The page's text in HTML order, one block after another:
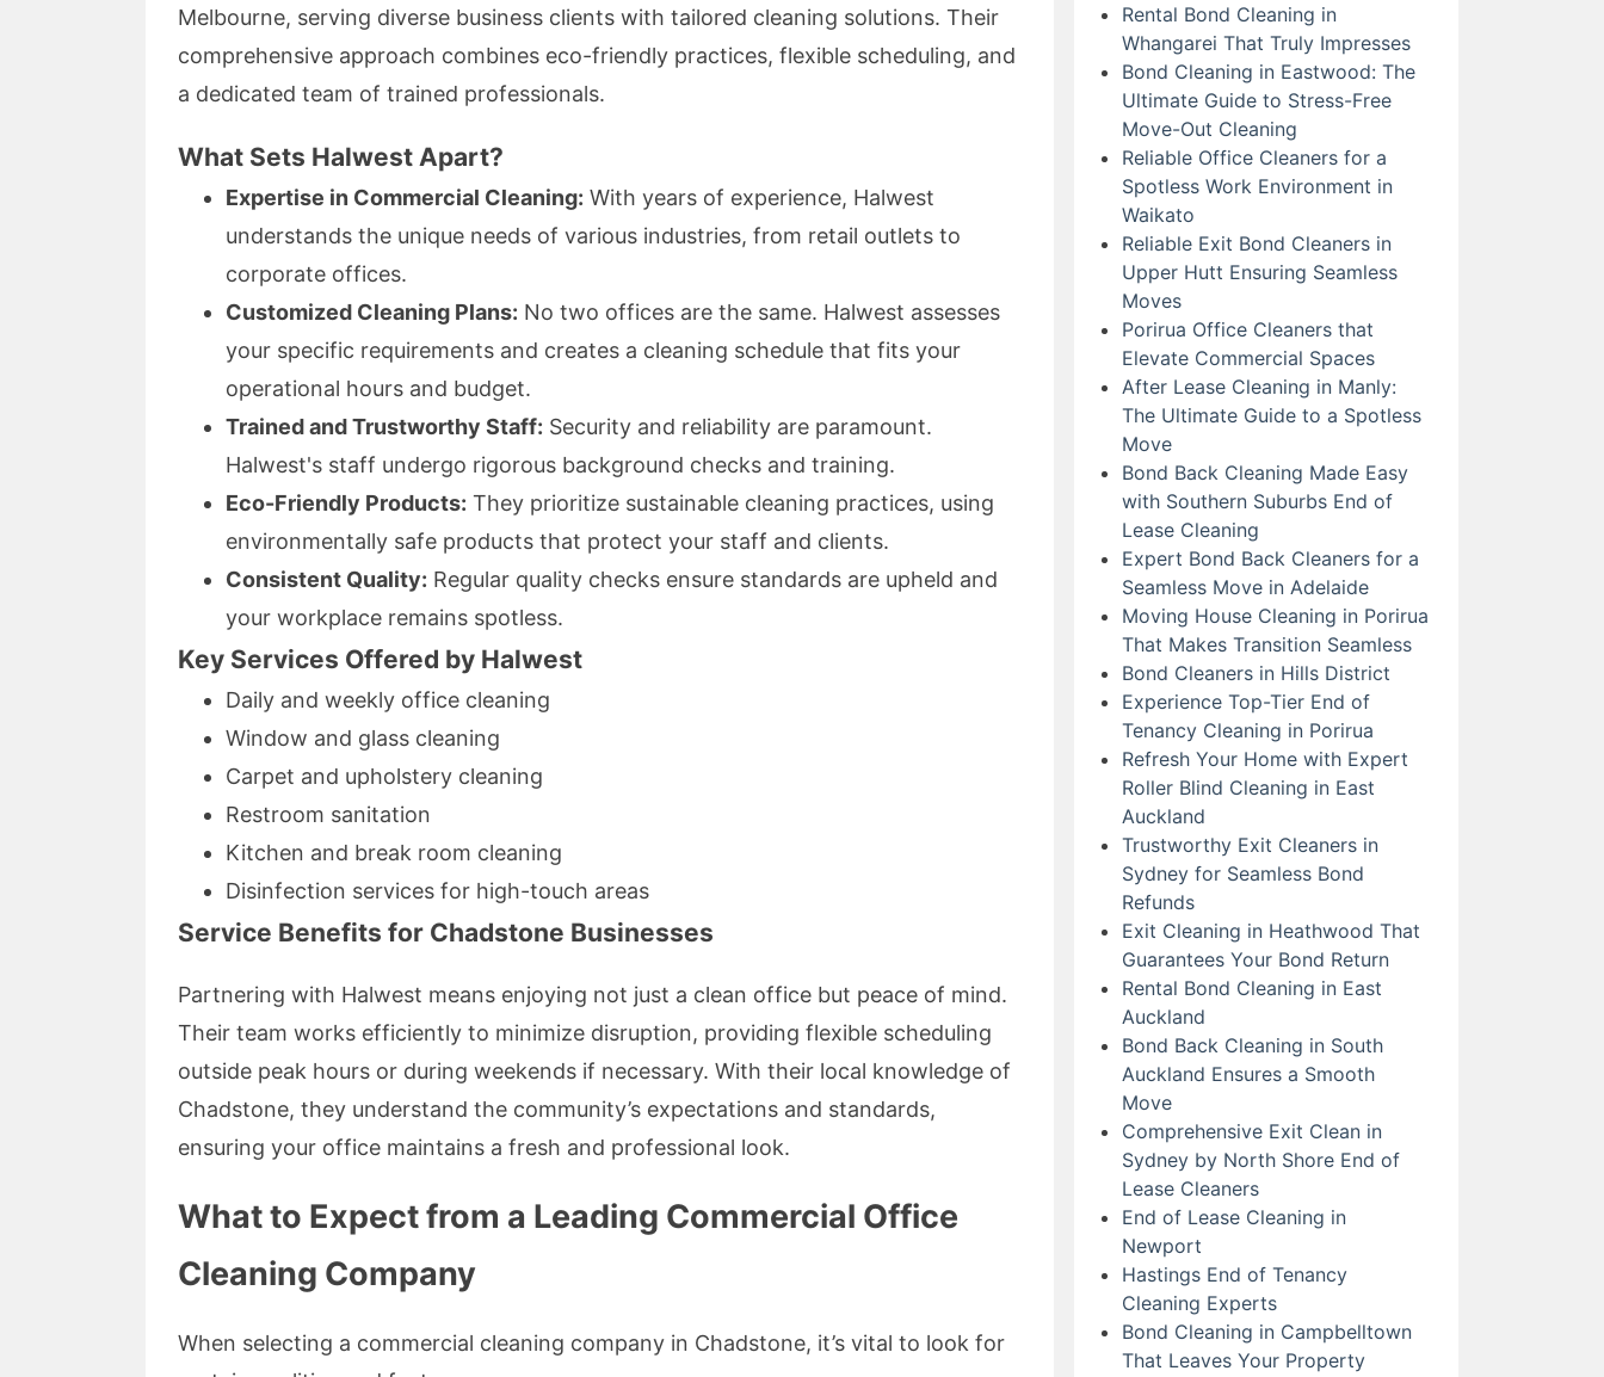
Melbourne, serving diverse business clients with tailored cleaning solutions. Their
comprehensive approach combines eco-friendly practices, flexible scheduling, and
a dedicated team of trained professionals.
What Sets Halwest Apart?
Expertise in Commercial Cleaning: With years of experience, Halwest
understands the unique needs of various industries, from retail outlets to
corporate offices.
Customized Cleaning Plans: No two offices are the same. Halwest assesses
your specific requirements and creates a cleaning schedule that fits your
operational hours and budget.
Trained and Trustworthy Staff: Security and reliability are paramount.
Halwest's staff undergo rigorous background checks and training.
Eco-Friendly Products: They prioritize sustainable cleaning practices, using
environmentally safe products that protect your staff and clients.
Consistent Quality: Regular quality checks ensure standards are upheld and
your workplace remains spotless.
Key Services Offered by Halwest
Daily and weekly office cleaning
Window and glass cleaning
Carpet and upholstery cleaning
Restroom sanitation
Kitchen and break room cleaning
Disinfection services for high-touch areas
Service Benefits for Chadstone Businesses
Partnering with Halwest means enjoying not just a clean office but peace of mind.
Their team works efficiently to minimize disruption, providing flexible scheduling
outside peak hours or during weekends if necessary. With their local knowledge of
Chadstone, they understand the community’s expectations and standards,
ensuring your office maintains a fresh and professional look.
What to Expect from a Leading Commercial Office
Cleaning Company
When selecting a commercial cleaning company in Chadstone, it’s vital to look for
Rental Bond Cleaning in
Whangarei That Truly Impresses
Bond Cleaning in Eastwood: The
Ultimate Guide to Stress-Free
Move-Out Cleaning
Reliable Office Cleaners for a
Spotless Work Environment in
Waikato
Reliable Exit Bond Cleaners in
Upper Hutt Ensuring Seamless
Moves
Porirua Office Cleaners that
Elevate Commercial Spaces
After Lease Cleaning in Manly:
The Ultimate Guide to a Spotless
Move
Bond Back Cleaning Made Easy
with Southern Suburbs End of
Lease Cleaning
Expert Bond Back Cleaners for a
Seamless Move in Adelaide
Moving House Cleaning in Porirua
That Makes Transition Seamless
Bond Cleaners in Hills District
Experience Top-Tier End of
Tenancy Cleaning in Porirua
Refresh Your Home with Expert
Roller Blind Cleaning in East
Auckland
Trustworthy Exit Cleaners in
Sydney for Seamless Bond
Refunds
Exit Cleaning in Heathwood That
Guarantees Your Bond Return
Rental Bond Cleaning in East
Auckland
Bond Back Cleaning in South
Auckland Ensures a Smooth
Move
Comprehensive Exit Clean in
Sydney by North Shore End of
Lease Cleaners
End of Lease Cleaning in
Newport
Hastings End of Tenancy
Cleaning Experts
Bond Cleaning in Campbelltown
That Leaves Your Property